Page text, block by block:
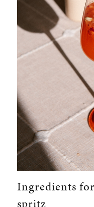
Ingredients
spritz